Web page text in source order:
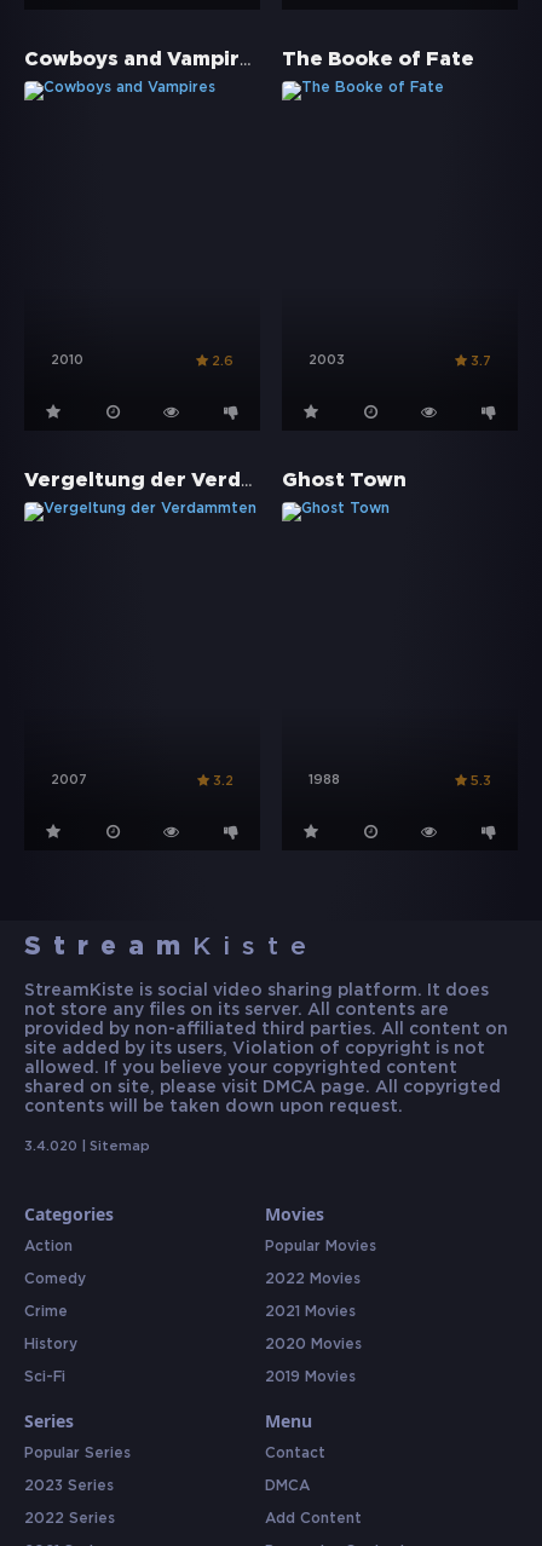
Cowboys and Vampires
2010 2.6
The Booke of Fate
2003 3.7
Vergeltung der Verdammten
2007 3.2
Ghost Town
1988 5.3
Stream Kiste
StreamKiste is social video sharing platform. It does
not store any files on its server. All contents are
provided by non-affiliated third parties. All content on
site added by its users, Violation of copyright is not
allowed. If you believe your copyrighted content
shared on site, please visit DMCA page. All copyrigted
contents will be taken down upon request.
3.4.020 | Sitemap
Categories
Action
Comedy
Crime
History
Sci-Fi
Movies
Popular Movies
2022 Movies
2021 Movies
2020 Movies
2019 Movies
Series
Popular Series
2023 Series
2022 Series
Menu
Contact
DMCA
Add Content